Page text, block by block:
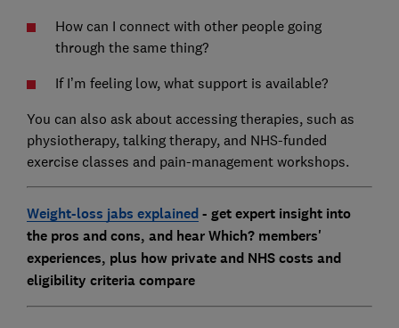
How can I connect with other people going
through the same thing?
If I’m feeling low, what support is available?
You can also ask about accessing therapies, such as
physiotherapy, talking therapy, and NHS-funded
exercise classes and pain-management workshops.
Weight-loss jabs explained- get expert insight into
the pros and cons, and hear Which? members'
experiences, plus how private and NHS costs and
eligibility criteria compare